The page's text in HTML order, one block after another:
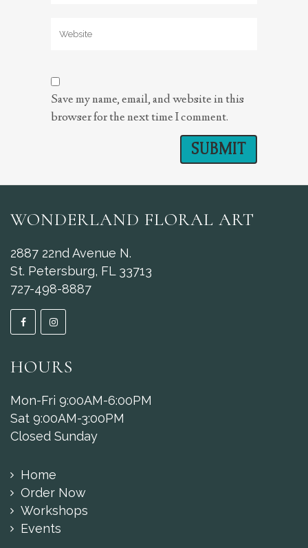
Save my name, email, and website in this
browser for the next time I comment.
WONDERLAND FLORAL ART
2887 22nd Avenue N.
St. Petersburg, FL 33713
727-498-8887
HOURS
Mon-Fri 9:00AM-6:00PM
Sat 9:00AM-3:00PM
Closed Sunday
Home
Order Now
Workshops
Events